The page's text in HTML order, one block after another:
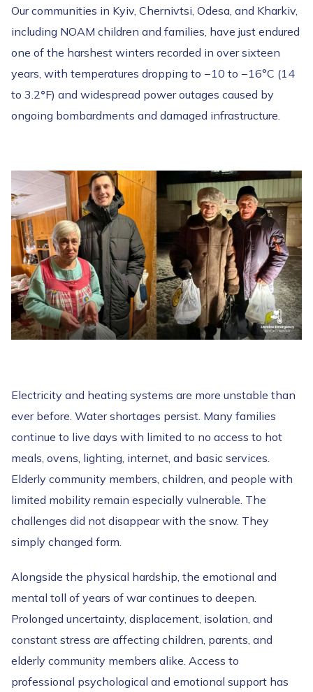
Our communities in Kyiv, Chernivtsi, Odesa, and Kharkiv,
including NOAM children and families, have just endured
one of the harshest winters recorded in over sixteen
years, with temperatures dropping to −10 to −16°C (14
to 3.2°F) and widespread power outages caused by
ongoing bombardments and damaged infrastructure.
Electricity and heating systems are more unstable than
ever before. Water shortages persist. Many families
continue to live days with limited to no access to hot
meals, ovens, lighting, internet, and basic services.
Elderly community members, children, and people with
limited mobility remain especially vulnerable. The
challenges did not disappear with the snow. They
simply changed form.
Alongside the physical hardship, the emotional and
mental toll of years of war continues to deepen.
Prolonged uncertainty, displacement, isolation, and
constant stress are affecting children, parents, and
elderly community members alike. Access to
professional psychological and emotional support has